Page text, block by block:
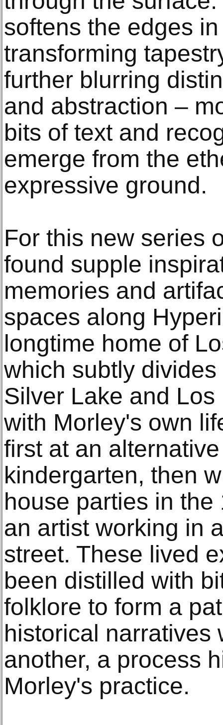
softens the edges
transforming
further blurring
and abstraction –
bits of text and
emerge from the
expressive ground.
For this new series
found supple
memories and
spaces along
longtime home of
which subtly
Silver Lake and
with Morley's own
first at an alternative
kindergarten, then
house parties in
an artist working in
street. These lived
been distilled with
folklore to form a
historical narratives
another, a process
Morley's practice.